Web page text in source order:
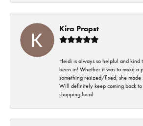
Kira Propst
Heidi is always so helpful and kind
been in! Whether it was to make a
something resized/fixed, she made
Will definitely keep coming back to
shopping local.